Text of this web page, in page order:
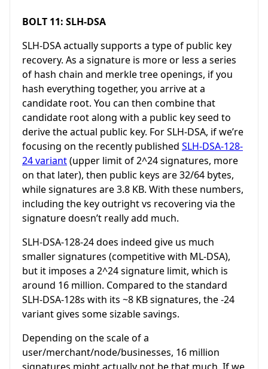
BOLT 11: SLH-DSA
SLH-DSA actually supports a type of public key
recovery. As a signature is more or less a series
of hash chain and merkle tree openings, if you
hash everything together, you arrive at a
candidate root. You can then combine that
candidate root along with a public key seed to
derive the actual public key. For SLH-DSA, if we’re
focusing on the recently published SLH-DSA-128-
24 variant(upper limit of 2^24 signatures, more
on that later), then public keys are 32/64 bytes,
while signatures are 3.8 KB. With these numbers,
including the key outright vs recovering via the
signature doesn’t really add much.
SLH-DSA-128-24 does indeed give us much
smaller signatures (competitive with ML-DSA),
but it imposes a 2^24 signature limit, which is
around 16 million. Compared to the standard
SLH-DSA-128s with its ~8 KB signatures, the -24
variant gives some sizable savings.
Depending on the scale of a
user/merchant/node/businesses, 16 million